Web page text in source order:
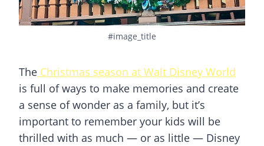
#image_title
The Christmas season at Walt Disney World
is full of ways to make memories and create
a sense of wonder as a family, but it’s
important to remember your kids will be
thrilled with as much — or as little — Disney